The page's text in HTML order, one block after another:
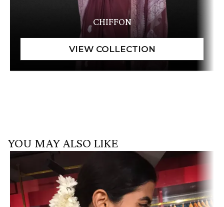
CHIFFON
YOU MAY ALSO LIKE